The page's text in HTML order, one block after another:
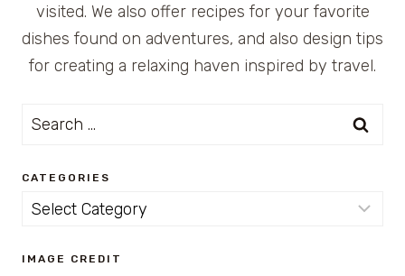
visited. We also offer recipes for your favorite
dishes found on adventures, and also design tips
for creating a relaxing haven inspired by travel.
Search
CATEGORIES
Categories
IMAGE CREDIT